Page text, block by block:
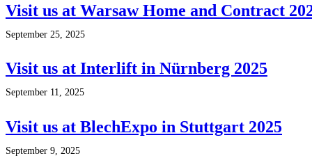
Visit us at Warsaw Home and Contract
September 25, 2025
Visit us at Interlift in Nürnberg 2025
September 11, 2025
Visit us at BlechExpo in Stuttgart 2025
September 9, 2025